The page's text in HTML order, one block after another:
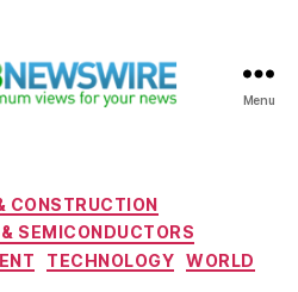
Menu
Categories
CONSTRUCTION
SEMICONDUCTORS
TECHNOLOGY WORLD